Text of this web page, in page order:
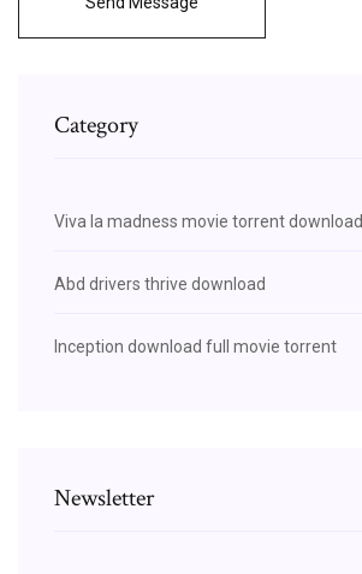
Category
Viva la madness movie torrent download
Abd drivers thrive download
Inception download full movie torrent
Newsletter